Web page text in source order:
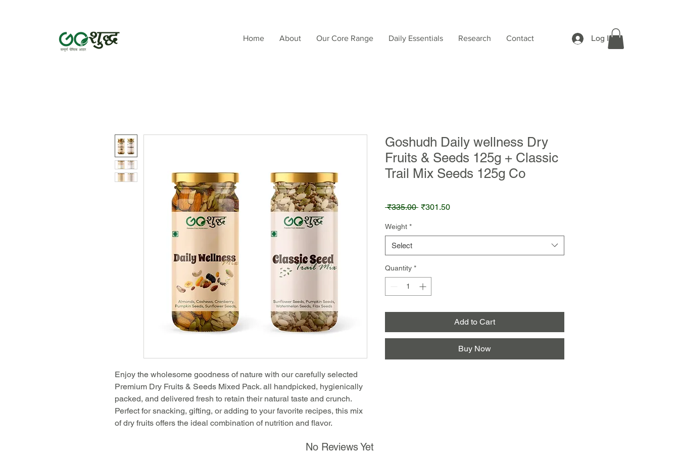
Home About Our Core Range Daily Essentials Research Contact Log In
Enjoy the wholesome goodness of nature with our carefully selected
Premium Dry Fruits & Seeds Mixed Pack. all handpicked, hygienically
packed, and delivered fresh to retain their natural taste and crunch.
Perfect for snacking, gifting, or adding to your favorite recipes, this mix
of dry fruits offers the ideal combination of nutrition and flavor.
Goshudh Daily wellness Dry
Fruits & Seeds 125g + Classic
Trail Mix Seeds 125g Co
₹335.00 Regular
₹301.50Sale
Weight *
Select
Quantity *
Add to Cart
Buy Now
No Reviews Yet